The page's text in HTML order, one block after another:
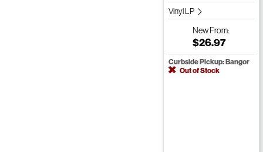
Vinyl LP
NewFrom:
$26.97
Curbside Pickup: Bangor
Out of Stock